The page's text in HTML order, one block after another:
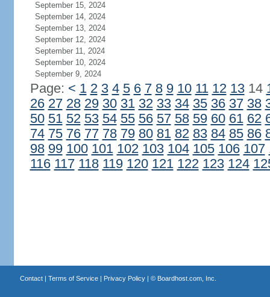
September 15, 2024
September 14, 2024
September 13, 2024
September 12, 2024
September 11, 2024
September 10, 2024
September 9, 2024
Page: < 1 2 3 4 5 6 7 8 9 10 11 12 1314
26 27 28 29 30 31 32 33 34 35 36 37 38
50 51 52 53 54 55 56 57 58 59 60 61 62
74 75 76 77 78 79 80 81 82 83 84 85 86
98 99 100 101 102 103 104 105 106 107
116 117 118 119 120 121 122 123 124
Contact| Terms of Service| Privacy Policy| © Boardhost.com, Inc.